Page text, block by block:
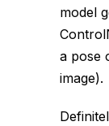
model
a pose
image).